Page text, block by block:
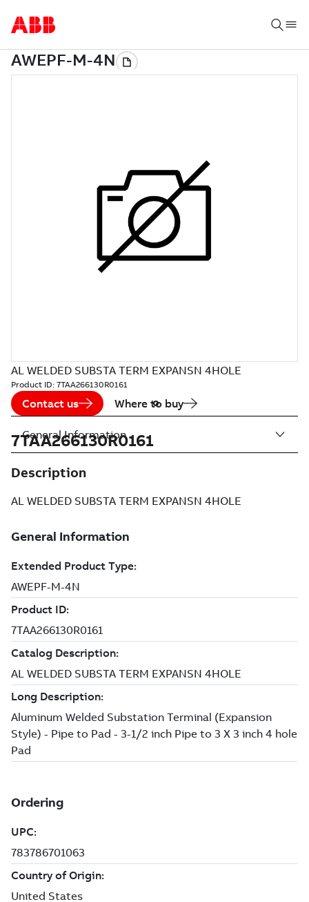
AL WELDED SUBSTA TERM EXPANSN 4HOLE
Product ID: 7TAA266130R0161
Contact us Where to buy
7TAA266130R0161
Description
AL WELDED SUBSTA TERM EXPANSN 4HOLE
General Information